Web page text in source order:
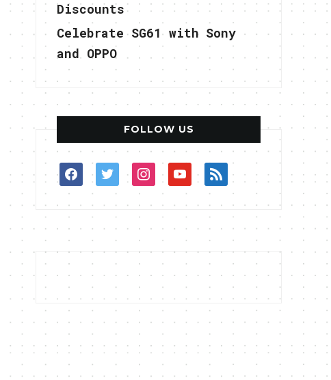
Discounts
Celebrate SG61 with Sony
and OPPO
FOLLOW US
facebooktwitterinstagram
youtube
rss